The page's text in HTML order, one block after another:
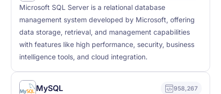
Microsoft SQL Server is a relational database
management system developed by Microsoft, offering
data storage, retrieval, and management capabilities
with features like high performance, security, business
intelligence tools, and cloud integration.
MySQL 958,267